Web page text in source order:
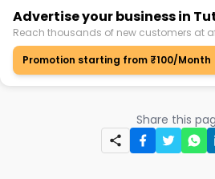
Advertise your business in
Reach thousands of new customers at
Promotion starting from ₹100/Month
Share this